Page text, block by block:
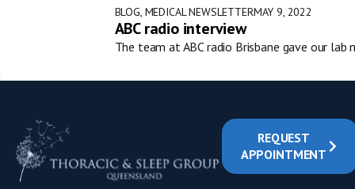
BLOG, MEDICAL NEWSLETTERMAY 9, 2022
ABC radio interview
The team at ABC radio Brisbane gave our lab
REQUEST
APPOINTMENT